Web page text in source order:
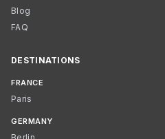
Blog
FAQ
DESTINATIONS
FRANCE
Paris
GERMANY